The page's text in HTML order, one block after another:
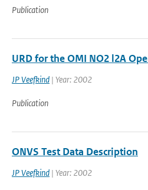
Publication
URD for the OMI NO2 l2A
JP Veefkind | Year: 2002
Publication
ONVS Test Data Description
JP Veefkind | Year: 2002